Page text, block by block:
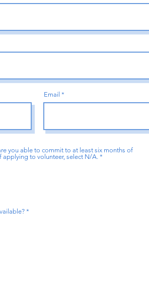
Email
you able to commit to at least six months of
applying to volunteer, select N/A.*
*